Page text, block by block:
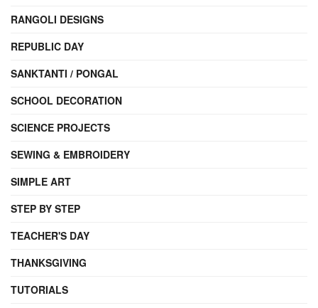
RANGOLI DESIGNS
REPUBLIC DAY
SANKTANTI / PONGAL
SCHOOL DECORATION
SCIENCE PROJECTS
SEWING & EMBROIDERY
SIMPLE ART
STEP BY STEP
TEACHER'S DAY
THANKSGIVING
TUTORIALS